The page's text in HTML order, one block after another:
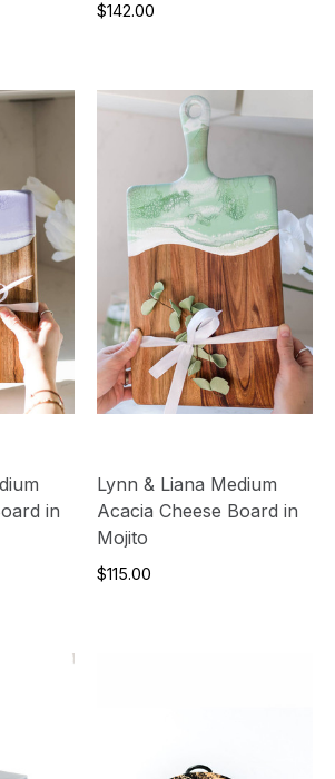
$142.00
in
Lynn & Liana Medium
Acacia Cheese Board in
Mojito
$115.00